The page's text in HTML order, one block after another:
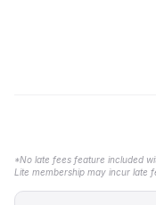
*No late fees feature included
Lite membership may incur late